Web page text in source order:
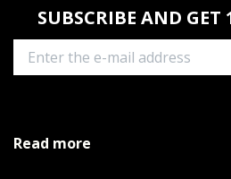
SUBSCRIBE AND
Read more